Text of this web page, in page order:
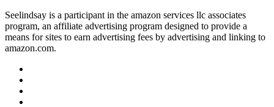
Seelindsay is a participant in the amazon services llc associates
program, an affiliate advertising program designed to provide a
means for sites to earn advertising fees by advertising and linking to
amazon.com.